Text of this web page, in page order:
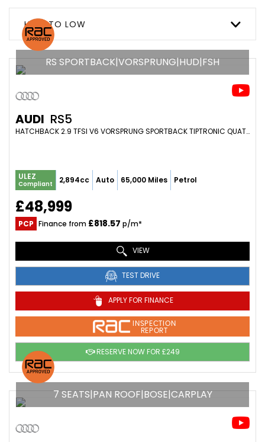
HIGH TO LOW
RS SPORTBACK|VORSPRUNG|HUD|FSH
AUDI RS5
HATCHBACK 2.9 TFSI V6 VORSPRUNG SPORTBACK TIPTRONIC QUATTRO EURO 6 (S/S) 5DR (2022/71)
ULEZ
Compliant 2,894cc Auto 65,000 Miles Petrol
£48,999
PCP Finance from £818.57 p/m*
VIEW
TEST DRIVE
APPLY FOR FINANCE
INSPECTION
REPORT
RESERVE NOW FOR £249
7 SEATS|PAN ROOF|BOSE|CARPLAY